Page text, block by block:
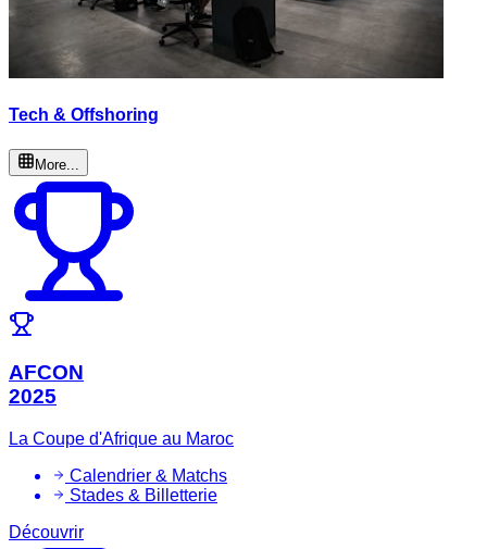
Tech & Offshoring
More...
AFCON
2025
La Coupe d'Afrique au Maroc
Calendrier & Matchs
Stades & Billetterie
Découvrir